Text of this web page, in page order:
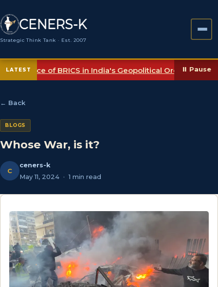
Strategic Think Tank · Est. 2007
LATEST of BRICS in India's Geopolitical Order |⏸ Pause
← Back
BLOGS
Whose War, is it?
C
ceners-k
May 11, 2024 · 1 min read